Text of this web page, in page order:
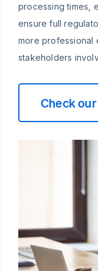
processing times,
ensure full
more professional
stakeholders
Check